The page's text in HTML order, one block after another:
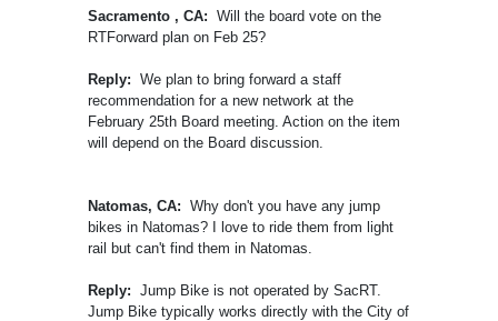
Sacramento , CA: Will the board vote on the
RTForward plan on Feb 25?
Reply: We plan to bring forward a staff
recommendation for a new network at the
February 25th Board meeting. Action on the item
will depend on the Board discussion.
Natomas, CA: Why don't you have any jump
bikes in Natomas? I love to ride them from light
rail but can't find them in Natomas.
Reply: Jump Bike is not operated by SacRT.
Jump Bike typically works directly with the City of